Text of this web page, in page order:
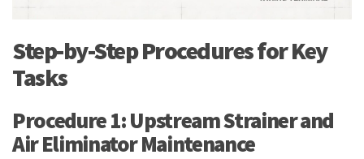
Step-by-Step Procedures for Key
Tasks
Procedure 1: Upstream Strainer and
Air Eliminator Maintenance